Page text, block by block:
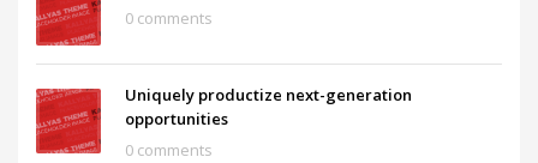
0 comments
Uniquely productize next-generation
opportunities
0 comments